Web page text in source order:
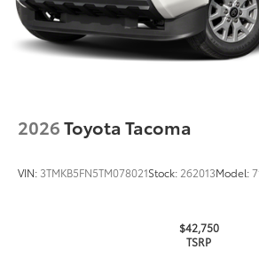
2026Toyota Tacoma
VIN: 3TMKB5FN5TM078021Stock: 262013Model:
$42,750
TSRP